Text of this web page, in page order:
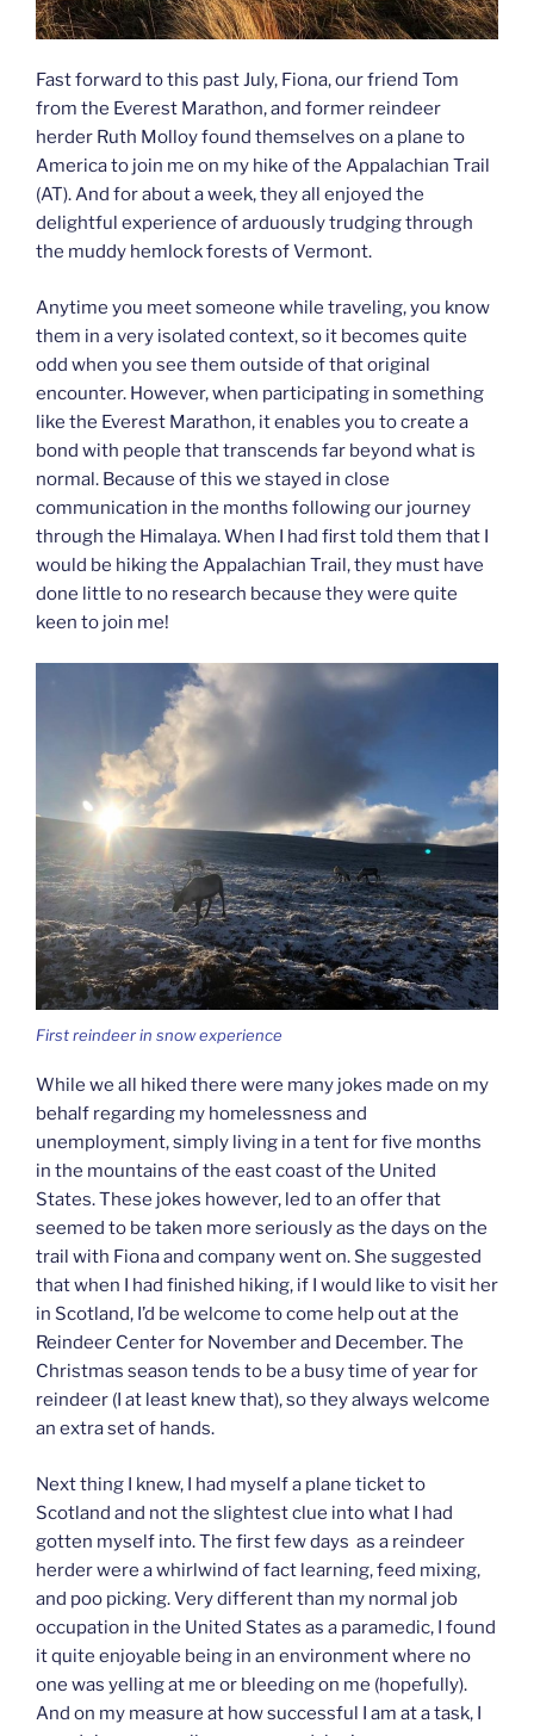
Fast forward to this past July, Fiona, our friend Tom
from the Everest Marathon, and former reindeer
herder Ruth Molloy found themselves on a plane to
America to join me on my hike of the Appalachian Trail
(AT). And for about a week, they all enjoyed the
delightful experience of arduously trudging through
the muddy hemlock forests of Vermont.
Anytime you meet someone while traveling, you know
them in a very isolated context, so it becomes quite
odd when you see them outside of that original
encounter. However, when participating in something
like the Everest Marathon, it enables you to create a
bond with people that transcends far beyond what is
normal. Because of this we stayed in close
communication in the months following our journey
through the Himalaya. When I had first told them that I
would be hiking the Appalachian Trail, they must have
done little to no research because they were quite
keen to join me!
First reindeer in snow experience
While we all hiked there were many jokes made on my
behalf regarding my homelessness and
unemployment, simply living in a tent for five months
in the mountains of the east coast of the United
States. These jokes however, led to an offer that
seemed to be taken more seriously as the days on the
trail with Fiona and company went on. She suggested
that when I had finished hiking, if I would like to visit her
in Scotland, I’d be welcome to come help out at the
Reindeer Center for November and December. The
Christmas season tends to be a busy time of year for
reindeer (I at least knew that), so they always welcome
an extra set of hands.
Next thing I knew, I had myself a plane ticket to
Scotland and not the slightest clue into what I had
gotten myself into. The first few days as a reindeer
herder were a whirlwind of fact learning, feed mixing,
and poo picking. Very different than my normal job
occupation in the United States as a paramedic, I found
it quite enjoyable being in an environment where no
one was yelling at me or bleeding on me (hopefully).
And on my measure at how successful I am at a task, I